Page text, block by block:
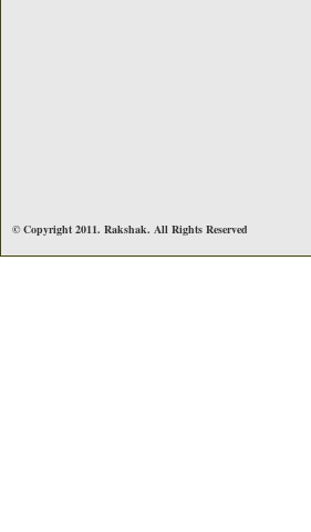
© Copyright 2011. Rakshak. All Rights Reserved